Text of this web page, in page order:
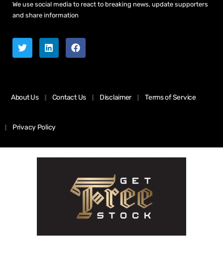
We use social media to react to breaking news, update supporters
and share information
About Us Contact Us Disclaimer Terms of Service
Privacy Policy